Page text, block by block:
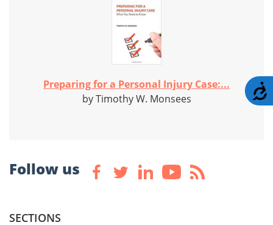
Preparing for a Personal Injury Case:...
by Timothy W. Monsees
Follow us
SECTIONS